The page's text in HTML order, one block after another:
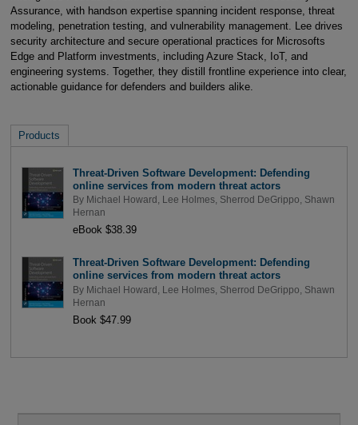
Assurance, with handson expertise spanning incident response, threat
modeling, penetration testing, and vulnerability management. Lee drives
security architecture and secure operational practices for Microsofts
Edge and Platform investments, including Azure Stack, IoT, and
engineering systems. Together, they distill frontline experience into clear,
actionable guidance for defenders and builders alike.
Products
Threat-Driven Software Development: Defending
online services from modern threat actors
By Michael Howard Lee Holmes, Sherrod DeGrippo
Shawn
Hernan
eBook $38.39
Threat-Driven Software Development: Defending
online services from modern threat actors
By Michael Howard Lee Holmes, Sherrod DeGrippo
Shawn
Hernan
Book $47.99